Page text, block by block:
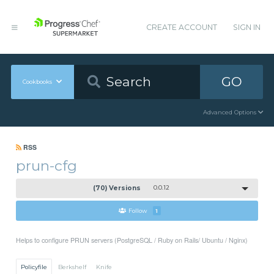
CREATE ACCOUNT SIGN IN
Cookbooks GO
Advanced Options
RSS
prun-cfg
(70) Versions 0.0.12
Follow 1
Helps to configure PRUN servers (PostgreSQL / Ruby on Rails/ Ubuntu / Nginx)
Policyfile Berkshelf Knife